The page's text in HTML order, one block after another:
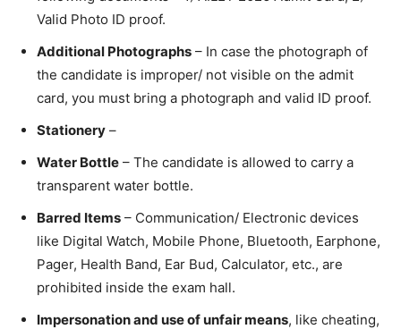
Valid Photo ID proof.
Additional Photographs – In case the photograph of
the candidate is improper/ not visible on the admit
card, you must bring a photograph and valid ID proof.
Stationery –
Water Bottle – The candidate is allowed to carry a
transparent water bottle.
Barred Items – Communication/ Electronic devices
like Digital Watch, Mobile Phone, Bluetooth, Earphone,
Pager, Health Band, Ear Bud, Calculator, etc., are
prohibited inside the exam hall.
Impersonation and use of unfair means, like cheating,